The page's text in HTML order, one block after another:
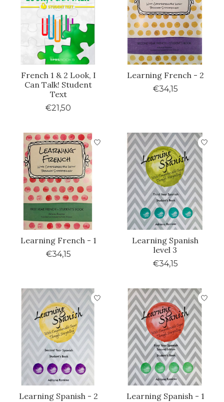
French 1 & 2 Look, I
Can Talk! Student
Text
€21,50
Learning French - 2
€34,15
Learning French - 1
€34,15
Learning Spanish
level 3
€34,15
Learning Spanish - 2 Learning Spanish - 1